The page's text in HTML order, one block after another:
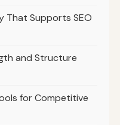
That Supports SEO
and Structure
for Competitive